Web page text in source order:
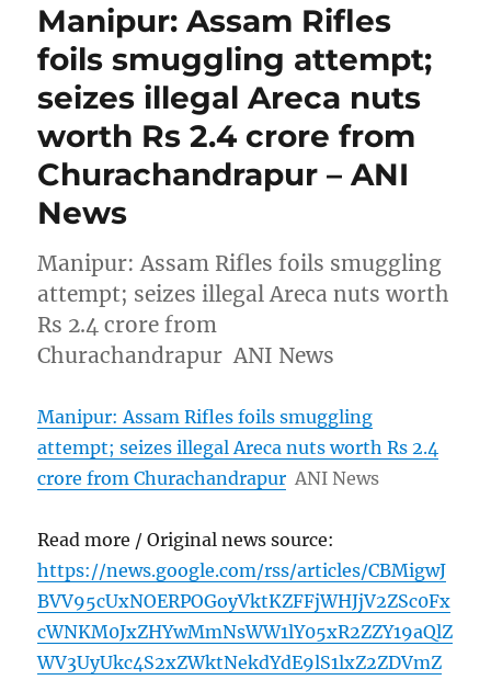
Manipur: Assam Rifles
foils smuggling attempt;
seizes illegal Areca nuts
worth Rs 2.4 crore from
Churachandrapur – ANI
News
Manipur: Assam Rifles foils smuggling
attempt; seizes illegal Areca nuts worth
Rs 2.4 crore from
Churachandrapur ANI News
Manipur: Assam Rifles foils smuggling
attempt; seizes illegal Areca nuts worth Rs 2.4
crore from Churachandrapur ANI News
Read more / Original news source:
https://news.google.com/rss/articles/CBMigwJ
BVV95cUxNOERPOGoyVktKZFFjWHJjV2ZSc0Fx
cWNKM0JxZHYwMmNsWW1lY05xR2ZZY19aQlZ
WV3UyUkc4S2xZWktNekdYdE9lS1lxZ2ZDVmZ